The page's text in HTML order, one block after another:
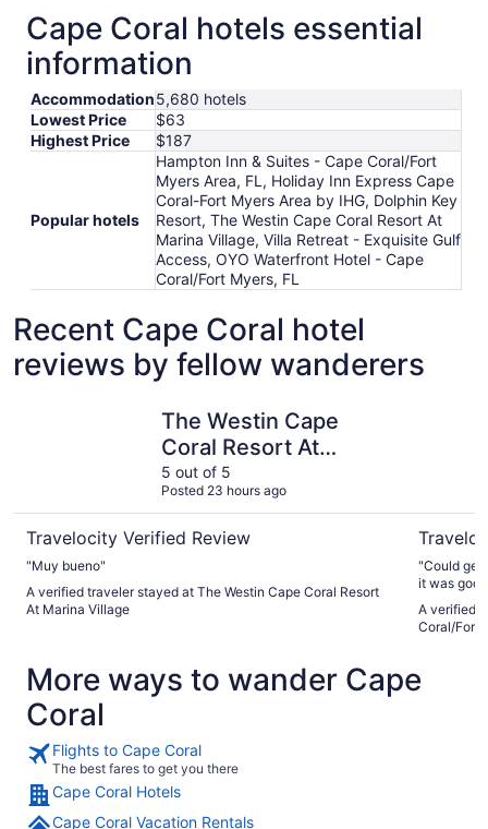
Cape Coral hotels essential
information
Accommodation5,680 hotels
Lowest Price
$63
Highest Price
$187
Popular hotels
Hampton Inn & Suites - Cape Coral/Fort
Myers Area, FL, Holiday Inn Express Cape
Coral-Fort Myers Area by IHG, Dolphin Key
Resort, The Westin Cape Coral Resort At
Marina Village, Villa Retreat - Exquisite Gulf
Access, OYO Waterfront Hotel - Cape
Coral/Fort Myers, FL
Recent Cape Coral hotel
reviews by fellow wanderers
The Westin Cape
Coral Resort At
Marina Village
5 out of 5
Posted 23 hours ago
Travelocity Verified Review
"Muy bueno"
A verified traveler stayed at The Westin Cape Coral Resort
At Marina Village
"Could get
it was
A verified
Coral/Fort
More ways to wander Cape
Coral
Flights to Cape Coral
The best fares to get you there
Cape Coral Hotels
Cape Coral Vacation Rentals